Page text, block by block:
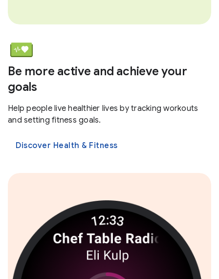
Be more active and achieve your
goals
Help people live healthier lives by tracking workouts
and setting fitness goals.
Discover Health & Fitness